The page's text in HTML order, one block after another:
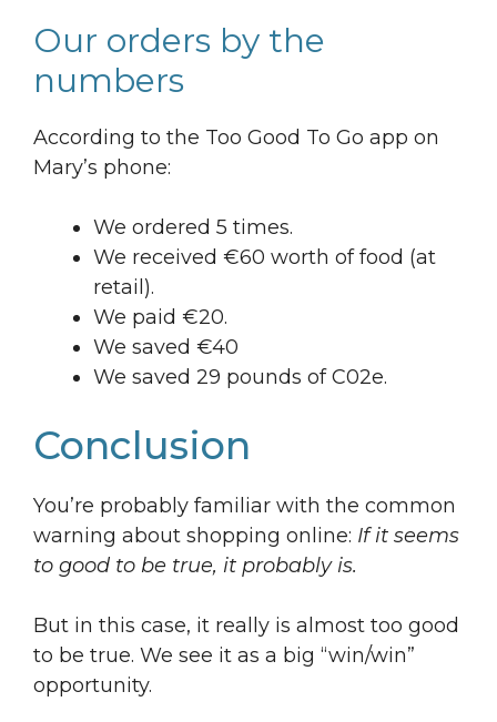
Our orders by the
numbers
According to the Too Good To Go app on
Mary’s phone:
We ordered 5 times.
We received €60 worth of food (at
retail).
We paid €20.
We saved €40
We saved 29 pounds of C02e.
Conclusion
You’re probably familiar with the common
warning about shopping online: If it seems
to good to be true, it probably is.
But in this case, it really is almost too good
to be true. We see it as a big “win/win”
opportunity.